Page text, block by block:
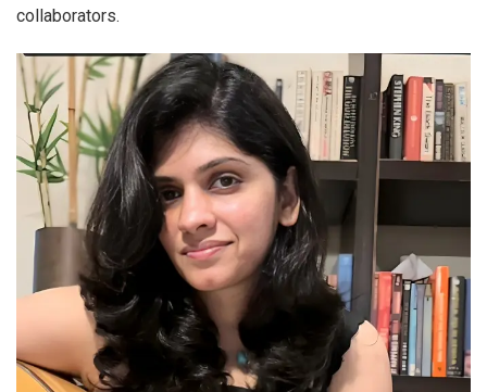
collaborators.